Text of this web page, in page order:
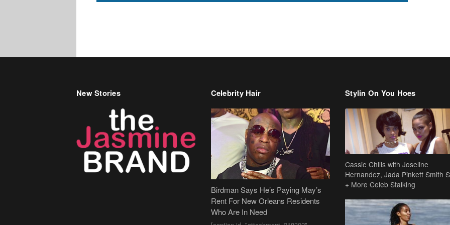
New Stories Celebrity Hair
Birdman Says He’s Paying May’s
Rent For New Orleans Residents
Who Are In Need
Stylin On You Hoes
Cassie Chills with Joseline
Hernandez, Jada Pinkett Smith
+ More Celeb Stalking